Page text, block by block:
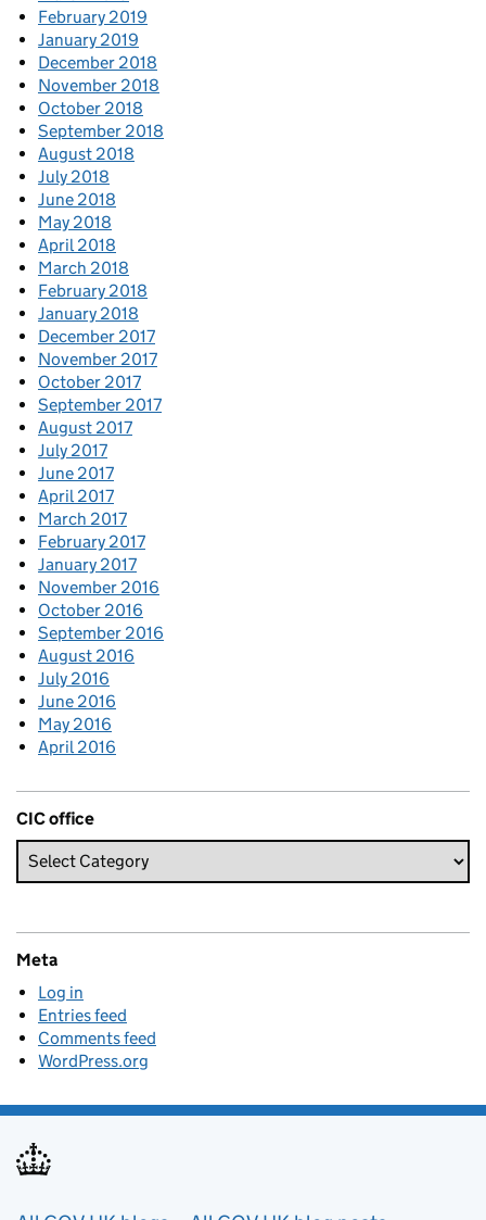
February 2019
January 2019
December 2018
November 2018
October 2018
September 2018
August 2018
July 2018
June 2018
May 2018
April 2018
March 2018
February 2018
January 2018
December 2017
November 2017
October 2017
September 2017
August 2017
July 2017
June 2017
April 2017
March 2017
February 2017
January 2017
November 2016
October 2016
September 2016
August 2016
July 2016
June 2016
May 2016
April 2016
CIC office
Meta
Log in
Entries feed
Comments feed
WordPress.org